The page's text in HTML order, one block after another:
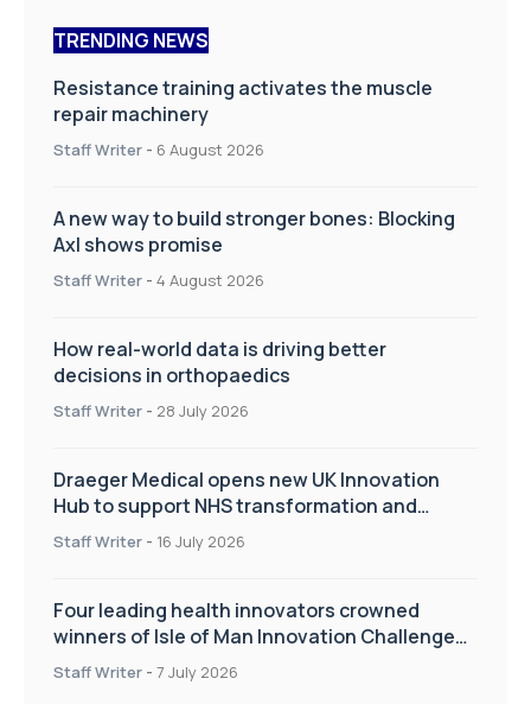
TRENDING NEWS
Resistance training activates the muscle
repair machinery
Staff Writer - 6 August 2026
A new way to build stronger bones: Blocking
Axl shows promise
Staff Writer - 4 August 2026
How real-world data is driving better
decisions in orthopaedics
Staff Writer - 28 July 2026
Draeger Medical opens new UK Innovation
Hub to support NHS transformation and
improve patient care
Staff Writer - 16 July 2026
Four leading health innovators crowned
winners of Isle of Man Innovation Challenge
on Health and Social Care
Staff Writer - 7 July 2026